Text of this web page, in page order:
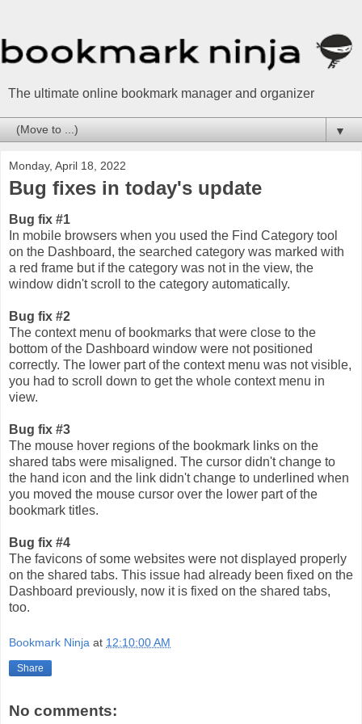
The ultimate online bookmark manager and organizer
▼
Monday, April 18, 2022
Bug fixes in today's update
Bug fix #1
In mobile browsers when you used the Find Category tool
on the Dashboard, the searched category was marked with
a red frame but if the category was not in the view, the
window didn't scroll to the category automatically.
Bug fix #2
The context menu of bookmarks that were close to the
bottom of the Dashboard window were not positioned
correctly. The lower part of the context menu was not visible,
you had to scroll down to get the whole context menu in
view.
Bug fix #3
The mouse hover regions of the bookmark links on the
shared tabs were misaligned. The cursor didn't change to
the hand icon and the link didn't change to underlined when
you moved the mouse cursor over the lower part of the
bookmark titles.
Bug fix #4
The favicons of some websites were not displayed properly
on the shared tabs. This issue had already been fixed on the
Dashboard previously, now it is fixed on the shared tabs,
too.
Bookmark Ninja at 12:10:00 AM
Share
No comments: